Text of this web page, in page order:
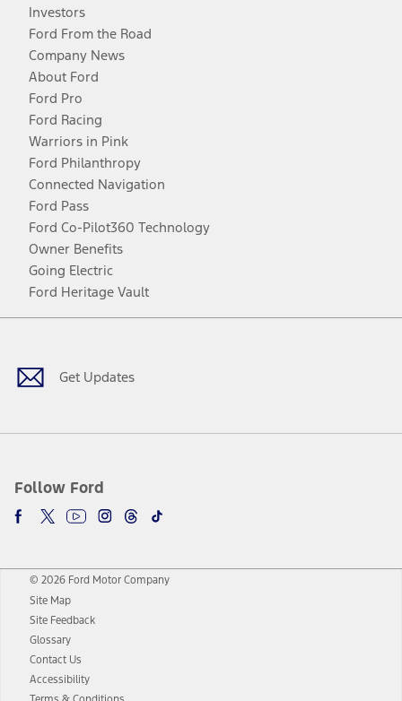
Investors
Ford From the Road
Company News
About Ford
Ford Pro
Ford Racing
Warriors in Pink
Ford Philanthropy
Connected Navigation
Ford Pass
Ford Co-Pilot360 Technology
Owner Benefits
Going Electric
Ford Heritage Vault
Get Updates
Follow Ford
Facebook
TwitterYoutubeInstagram
Threads
TikTok
© 2026 Ford Motor Company
Site Map
Site Feedback
Glossary
Contact Us
Accessibility